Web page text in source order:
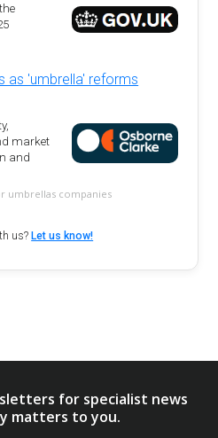
as 'umbrella' reforms
market
and
umbrellas companies
us? Let us know!
for specialist news
matters to you.